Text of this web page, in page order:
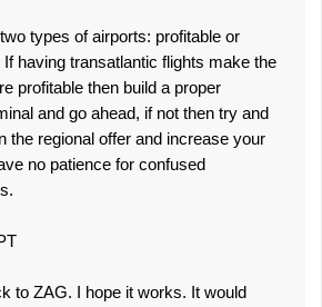
types of airports: profitable or
having transatlantic flights make the
profitable then build a proper
and go ahead, if not then try and
the regional offer and increase your
no patience for confused
to ZAG. I hope it works. It would